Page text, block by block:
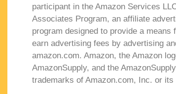
participant in the Amazon Services
Associates Program, an affiliate
program designed to provide a means
earn advertising fees by advertising
amazon.com. Amazon, the Amazon
AmazonSupply, and the
trademarks of Amazon.com, Inc. or its